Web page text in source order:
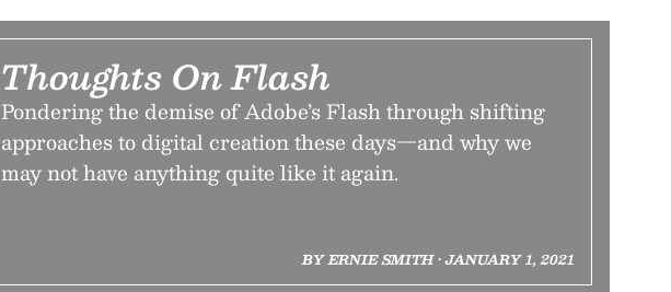
Thoughts On Flash
Pondering the demise of Adobe’s Flash through shifting
approaches to digital creation these days—and why we
may not have anything quite like it again.
BY ERNIE SMITH • JANUARY 1, 2021